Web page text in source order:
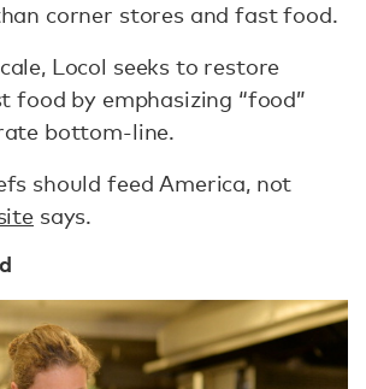
corner stores and fast food.
Locol seeks to restore
by emphasizing “food”
bottom-line.
should feed America, not
says.